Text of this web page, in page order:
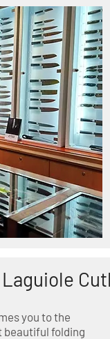
Laguiole
you to the
beautiful folding